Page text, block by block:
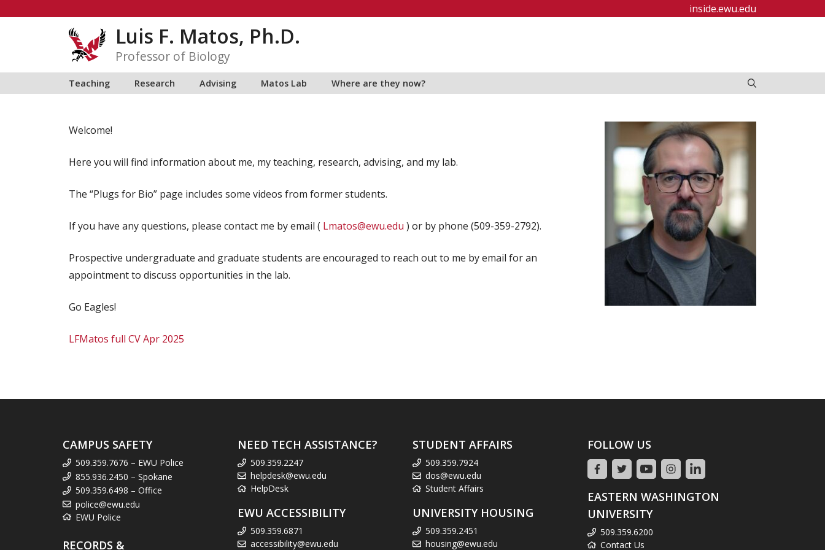
inside.ewu.edu
Luis F. Matos, Ph.D.
Professor of Biology
Teaching Research Advising Matos Lab Where are they now?
Welcome!
Here you will find information about me, my teaching, research, advising, and my lab.
The “Plugs for Bio” page includes some videos from former students.
If you have any questions, please contact me by email ( Lmatos@ewu.edu ) or by phone (509-359-2792).
Prospective undergraduate and graduate students are encouraged to reach out to me by email for an
appointment to discuss opportunities in the lab.
Go Eagles!
LFMatos full CV Apr 2025
CAMPUS SAFETY
509.359.7676 – EWU Police
855.936.2450 – Spokane
509.359.6498 – Office
police@ewu.edu
EWU Police
RECORDS &
NEED TECH ASSISTANCE?
509.359.2247
helpdesk@ewu.edu
HelpDesk
EWU ACCESSIBILITY
509.359.6871
accessibility@ewu.edu
STUDENT AFFAIRS
509.359.7924
dos@ewu.edu
Student Affairs
UNIVERSITY HOUSING
509.359.2451
housing@ewu.edu
FOLLOW US
EASTERN WASHINGTON
UNIVERSITY
509.359.6200
Contact Us